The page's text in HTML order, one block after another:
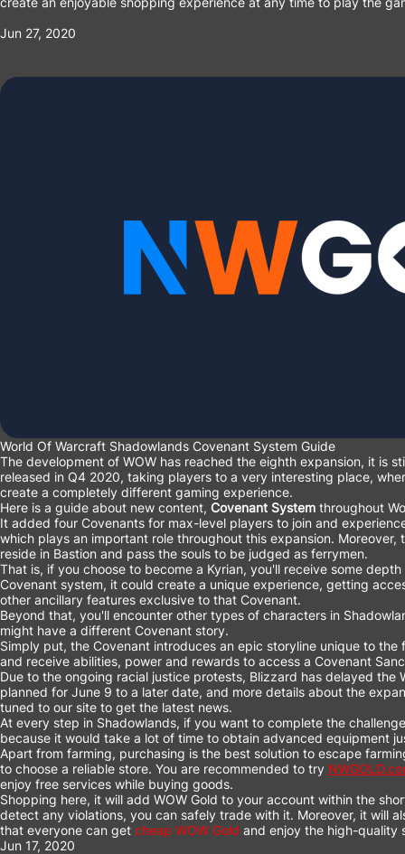
Jun 27, 2020
World Of Warcraft Shadowlands Covenant System Guide
The development of WOW has reached the eighth expansion, it is
released in Q4 2020, taking players to a very interesting place,
create a completely different gaming experience.
Here is a guide about new content, Covenant System throughout
It added four Covenants for max-level players to join and
which plays an important role throughout this expansion. Moreover,
reside in Bastion and pass the souls to be judged as ferrymen.
That is, if you choose to become a Kyrian, you'll receive some
Covenant system, it could create a unique experience, getting
other ancillary features exclusive to that Covenant.
Beyond that, you'll encounter other types of characters in
might have a different Covenant story.
Simply put, the Covenant introduces an epic storyline unique to
and receive abilities, power and rewards to access a Covenant
Due to the ongoing racial justice protests, Blizzard has delayed the
planned for June 9 to a later date, and more details about the
tuned to our site to get the latest news.
At every step in Shadowlands, if you want to complete the
because it would take a lot of time to obtain advanced equipment
Apart from farming, purchasing is the best solution to escape
to choose a reliable store. You are recommended to try
enjoy free services while buying goods.
Shopping here, it will add WOW Gold to your account within the
detect any violations, you can safely trade with it. Moreover, it will
that everyone can get cheap WOW Gold and enjoy the high-quality
Jun 17, 2020